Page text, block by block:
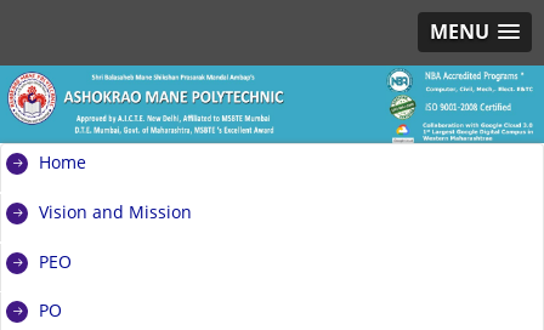
MENU
Home
Vision and Mission
PEO
PO